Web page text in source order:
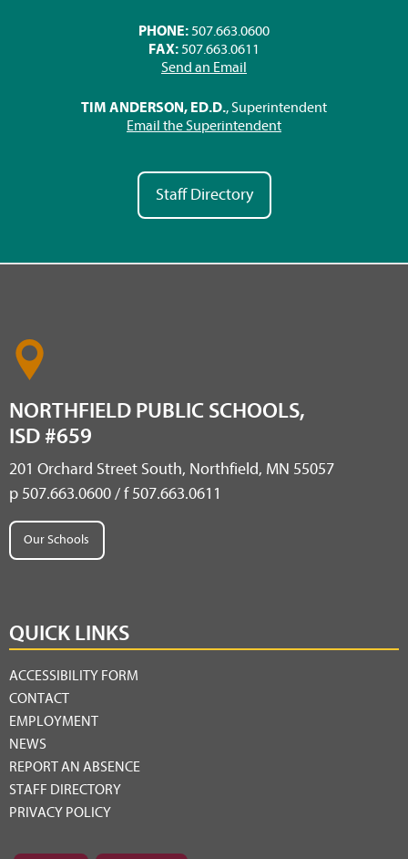
PHONE: 507.663.0600
FAX: 507.663.0611
Send an Email
TIM ANDERSON, ED.D., Superintendent
Email the Superintendent
Staff Directory
NORTHFIELD PUBLIC SCHOOLS,
ISD #659
201 Orchard Street South, Northfield, MN 55057
p 507.663.0600 / f 507.663.0611
Our Schools
QUICK LINKS
ACCESSIBILITY FORM
CONTACT
EMPLOYMENT
NEWS
REPORT AN ABSENCE
STAFF DIRECTORY
PRIVACY POLICY